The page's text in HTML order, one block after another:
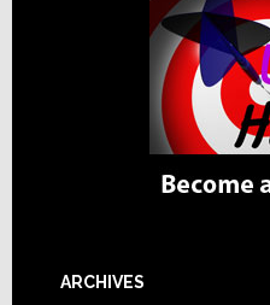
ARCHIVES